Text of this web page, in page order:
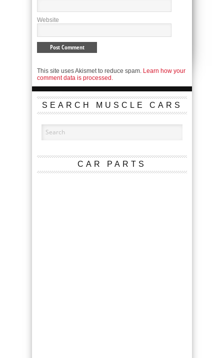
Website
This site uses Akismet to reduce spam. Learn how your
comment data is processed.
SEARCH MUSCLE CARS
CAR PARTS